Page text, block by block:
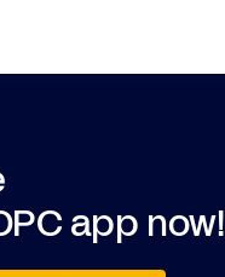
app now!